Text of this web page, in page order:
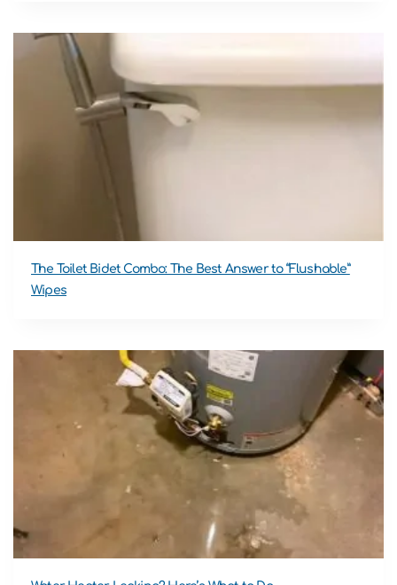
The Toilet Bidet Combo: The Best Answer to “Flushable”
Wipes